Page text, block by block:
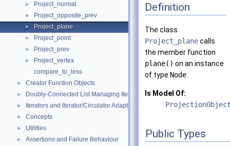
► Project_normal
► Project_opposite_prev
► Project_plane
► Project_point
► Project_prev
►
Project_vertex
compare_to_less
► Creator Function Objects
► Doubly-Connected List Managing Items in Place
► Iterators and Iterator/Circulator Adaptors
► Concepts
► Utilities
► Assertions and Failure Behaviour
Definition
The class
Project_planecalls
the member function
plane() on an instance
of type Node
Is Model Of:
Public Types